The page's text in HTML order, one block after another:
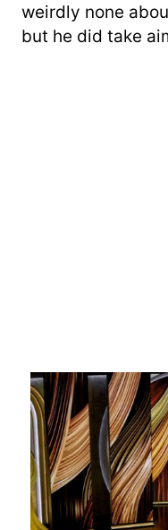
weirdly none
but he did take